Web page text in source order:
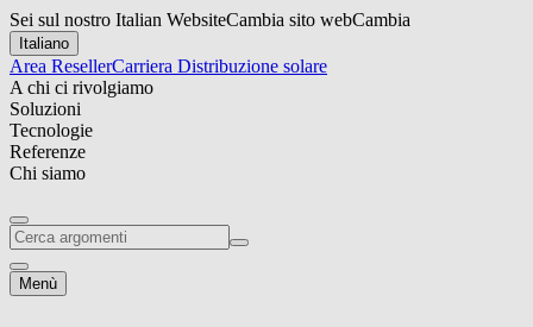
Sei sul nostro Italian WebsiteCambia sito webCambia
Italiano
Area ResellerCarriera Distribuzione solare
A chi ci rivolgiamo
Soluzioni
Tecnologie
Referenze
Chi siamo
Menù